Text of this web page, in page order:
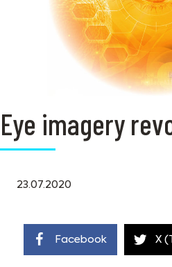
Eye imagery
23.07.2020
Facebook X